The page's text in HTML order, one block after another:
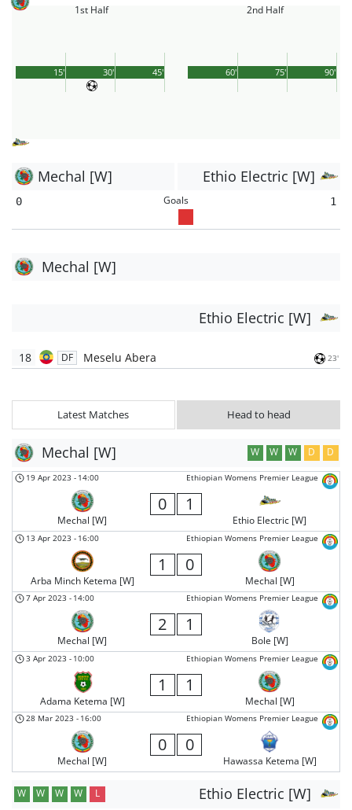
1st Half
45'
15' 30'
2nd Half
90'
60' 75'
Mechal [W] Ethio Electric [W]
0 Goals 1
Mechal [W]
Ethio Electric [W]
18 DF Meselu Abera 23'
Latest Matches Head to head
Mechal [W] W W W D D
Ethiopian Womens Premier League
19 Apr 2023 - 14:00
Mechal [W]
0 1
Ethio Electric [W]
Ethiopian Womens Premier League
13 Apr 2023 - 16:00
Arba Minch Ketema [W]
1 0
Mechal [W]
Ethiopian Womens Premier League
7 Apr 2023 - 14:00
Mechal [W]
2 1
Bole [W]
Ethiopian Womens Premier League
3 Apr 2023 - 10:00
Adama Ketema [W]
1 1
Mechal [W]
Ethiopian Womens Premier League
28 Mar 2023 - 16:00
Mechal [W]
0 0
Hawassa Ketema [W]
Ethio Electric [W]
W W W W L